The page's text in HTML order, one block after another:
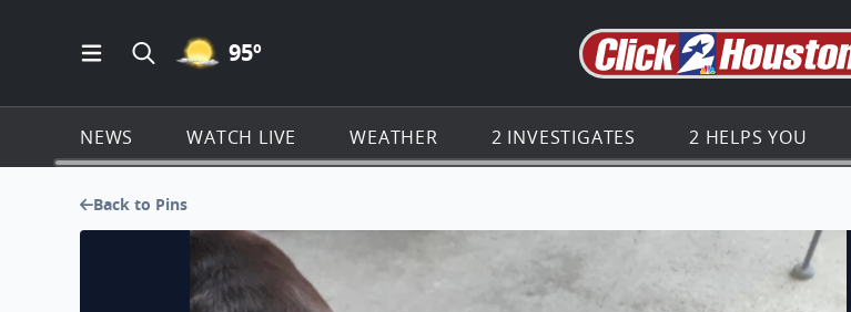
Open Main Menu Navigation
Search all of Click2Houston.com
MOSTLY CLEAR ICON
95º Go
NEWS WATCH LIVE WEATHER 2 INVESTIGATES 2 HELPS YOU
Back to Pins
Lacey's ready to play ball, break's over!!